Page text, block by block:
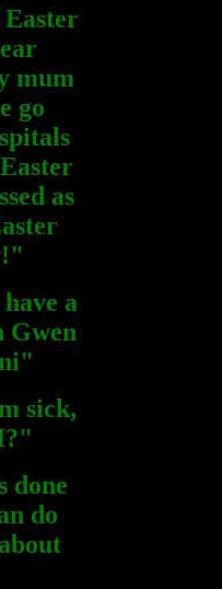
mum
go
as
a
Gwen
sick,
done
do